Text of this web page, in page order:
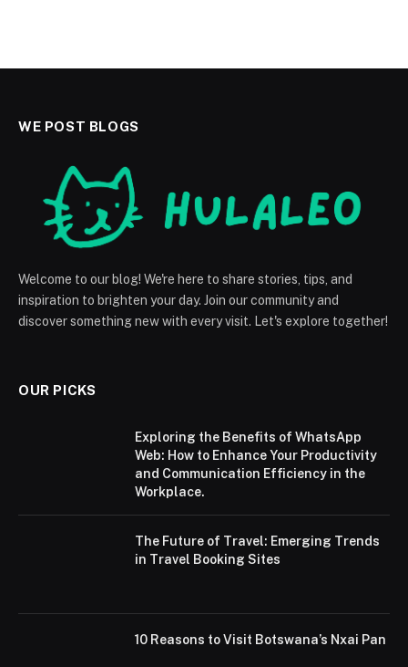
WE POST BLOGS
Welcome to our blog! We're here to share stories, tips, and
inspiration to brighten your day. Join our community and
discover something new with every visit. Let's explore together!
OUR PICKS
Exploring the Benefits of WhatsApp
Web: How to Enhance Your Productivity
and Communication Efficiency in the
Workplace.
The Future of Travel: Emerging Trends
in Travel Booking Sites
10 Reasons to Visit Botswana’s Nxai Pan